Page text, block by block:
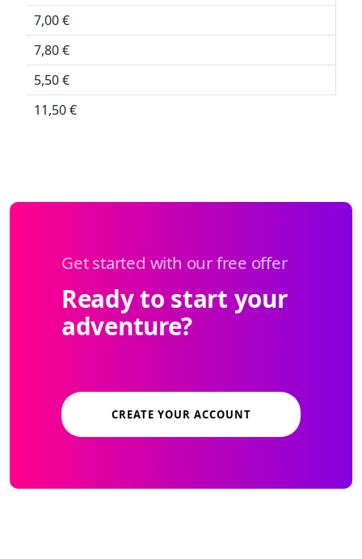
7,00 €
7,80 €
5,50 €
11,50 €
Get started with our free offer
Ready to start your
adventure?
CREATE YOUR ACCOUNT